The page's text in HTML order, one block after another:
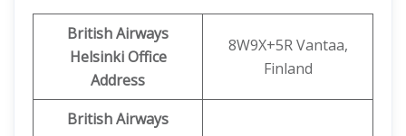
British Airways
Helsinki Office
Address
8W9X+5R Vantaa,
Finland
British Airways